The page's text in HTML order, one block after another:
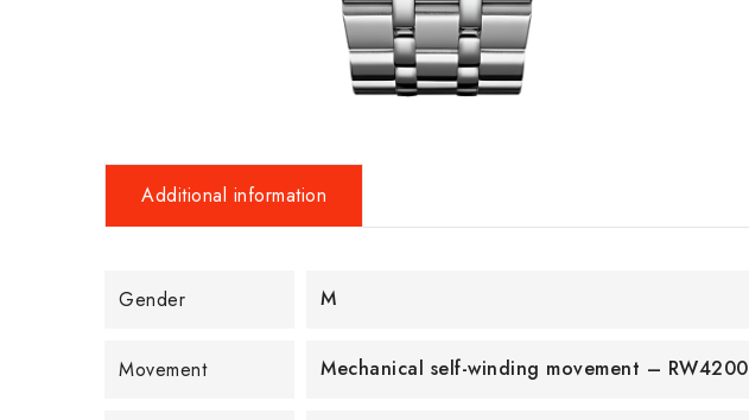
Additional information
Gender M
Movement Mechanical self-winding movement – RW4200